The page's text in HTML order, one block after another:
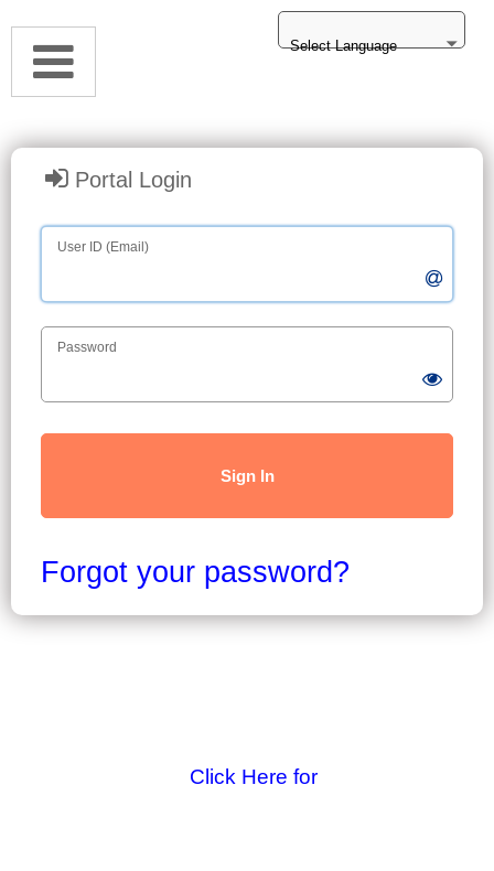
Select Language
Portal Login
User ID (Email)
Password
Sign In
Forgot your password?
Click Here for